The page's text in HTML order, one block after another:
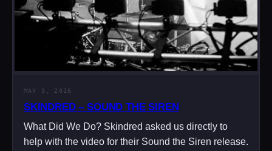
MAY 3, 2016
SKINDRED – SOUND THE SIREN
What Did We Do? Skindred asked us directly to
help with the video for their Sound the Siren release.